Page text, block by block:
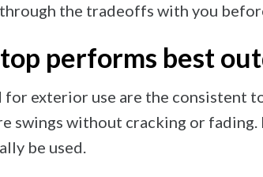
the tradeoffs with you
performs best
exterior use are the consistent
swings without cracking or
be used.